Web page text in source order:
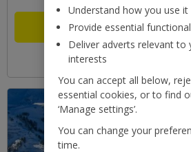
Flight only
View what these prices are
Understand how you use it
Provide essential
Deliver adverts relevant to
interests
You can accept all below,
essential cookies, or to find
‘Manage settings’.
You can change your
time.